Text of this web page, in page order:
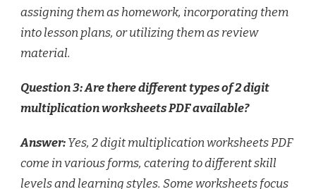
assigning them as homework, incorporating them
into lesson plans, or utilizing them as review
material.
Question 3: Are there different types of 2 digit
multiplication worksheets PDF available?
Answer:Yes, 2 digit multiplication worksheets PDF
come in various forms, catering to different skill
levels and learning styles. Some worksheets focus